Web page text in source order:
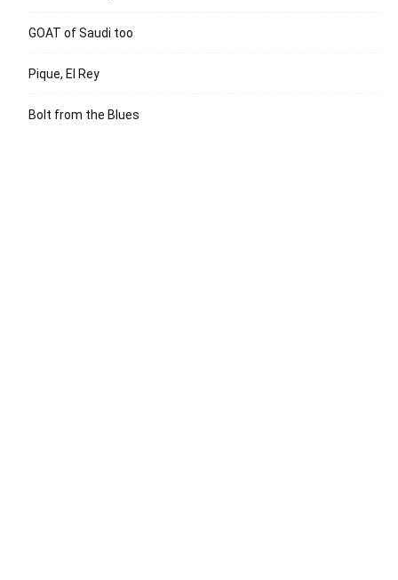
GOAT of Saudi too
Pique, El Rey
Bolt from the Blues